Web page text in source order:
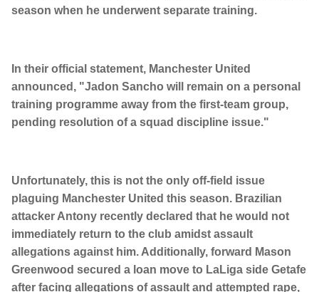
season when he underwent separate training.
In their official statement, Manchester United
announced, "Jadon Sancho will remain on a personal
training programme away from the first-team group,
pending resolution of a squad discipline issue."
Unfortunately, this is not the only off-field issue
plaguing Manchester United this season. Brazilian
attacker Antony recently declared that he would not
immediately return to the club amidst assault
allegations against him. Additionally, forward Mason
Greenwood secured a loan move to LaLiga side Getafe
after facing allegations of assault and attempted rape,